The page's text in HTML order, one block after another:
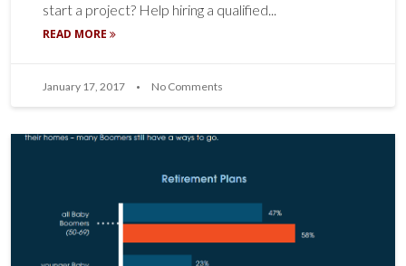
start a project? Help hiring a qualified...
READ MORE
January 17, 2017 No Comments